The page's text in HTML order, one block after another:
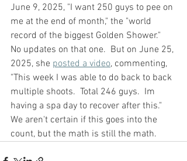
June 9, 2025, "I want 250 guys to pee on
me at the end of month," the "world
record of the biggest Golden Shower."
No updates on that one.  But on June 25,
2025, she posted a video, commenting,
"This week I was able to do back to back
multiple shoots.  Total 246 guys.  Im
having a spa day to recover after this."
We aren't certain if this goes into the
count, but the math is still the math.